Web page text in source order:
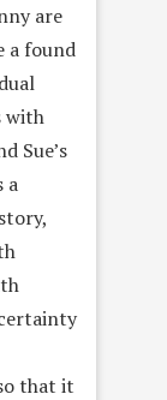
are
a found
with
Sue’s
a
that it